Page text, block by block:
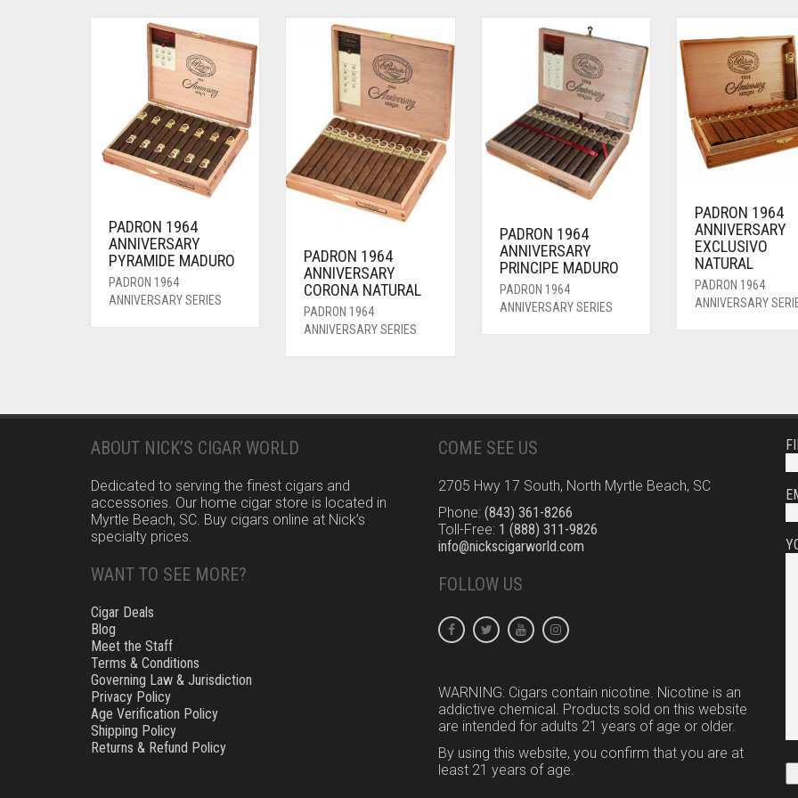
PADRON 1964
ANNIVERSARY
PYRAMIDE MADURO
PADRON 1964
ANNIVERSARY SERIES
PADRON 1964
ANNIVERSARY
CORONA NATURAL
PADRON 1964
ANNIVERSARY SERIES
PADRON 1964
ANNIVERSARY
PRINCIPE MADURO
PADRON 1964
ANNIVERSARY SERIES
PADRON 1964
ANNIVERSARY
EXCLUSIVO
NATURAL
PADRON 1964
ANNIVERSARY
ABOUT NICK’S CIGAR WORLD
Dedicated to serving the finest cigars and
accessories. Our home cigar store is located in
Myrtle Beach, SC. Buy cigars online at Nick’s
specialty prices.
WANT TO SEE MORE?
Cigar Deals
Blog
Meet the Staff
Terms & Conditions
Governing Law & Jurisdiction
Privacy Policy
Age Verification Policy
Shipping Policy
Returns & Refund Policy
COME SEE US
2705 Hwy 17 South, North Myrtle Beach, SC
Phone: (843) 361-8266
Toll-Free: 1 (888) 311-9826
info@nickscigarworld.com
FOLLOW US
WARNING: Cigars contain nicotine. Nicotine is an
addictive chemical. Products sold on this website
are intended for adults 21 years of age or older.
By using this website, you confirm that you are at
least 21 years of age.